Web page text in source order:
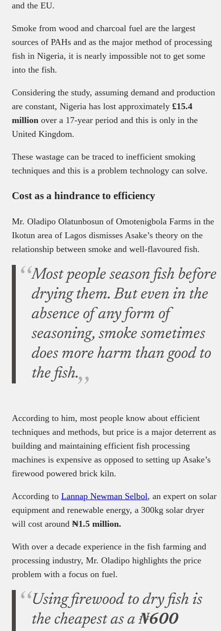
and the EU.
Smoke from wood and charcoal fuel are the largest
sources of PAHs and as the major method of processing
fish in Nigeria, it is nearly impossible not to get some
into the fish.
Considering the study, assuming demand and production
are constant, Nigeria has lost approximately £15.4
million over a 17-year period and this is only in the
United Kingdom.
These wastage can be traced to inefficient smoking
techniques and this is a problem technology can solve.
Cost as a hindrance to efficiency
Mr. Oladipo Olatunbosun of Omotenigbola Farms in the
Ikotun area of Lagos dismisses Asake’s theory on the
relationship between smoke and well-flavoured fish.
Most people season fish before
drying them. But even in the
absence of any form of
seasoning, smoke sometimes
does more harm than good to
the fish.
According to him, most people know about efficient
techniques and methods, but price is a major deterrent as
building and maintaining efficient fish processing
machines is expensive as opposed to setting up Asake’s
firewood powered brick kiln.
According to Lannap Newman Selbol, an expert on solar
equipment and renewable energy, a 300kg solar dryer
will cost around ₦1.5 million.
With over a decade experience in the fish farming and
processing industry, Mr. Oladipo highlights the price
problem with a focus on fuel.
Using firewood to dry fish is
the cheapest as a₦600